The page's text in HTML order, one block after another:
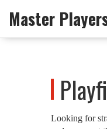
Looking for